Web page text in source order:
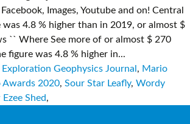
Exploration Geophysics Journal , Mario
Awards 2020, Sour Star Leafly, Wordy
Shed,